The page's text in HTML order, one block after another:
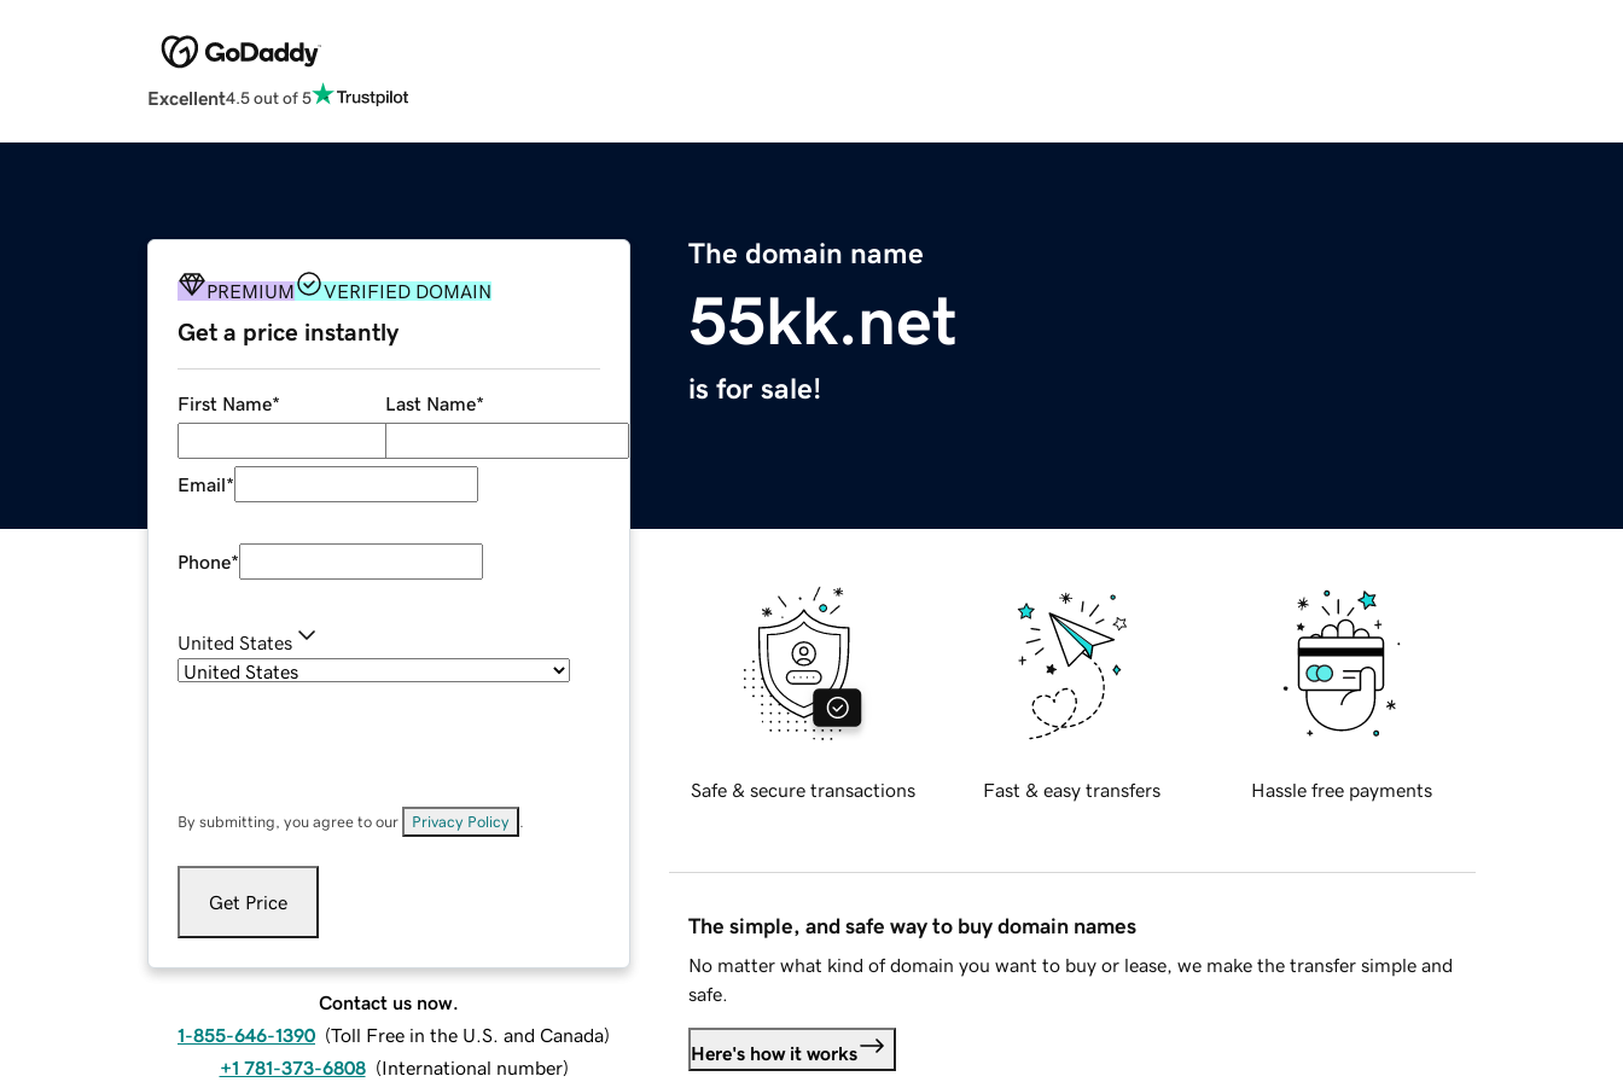
Excellent4.5 out of 5
The domain name
55kk.net
is for sale!
PREMIUM VERIFIED DOMAIN
Get a price instantly
First Name* Last Name*
Email*
Phone*
United States
By submitting, you agree to our Privacy Policy
Get Price
Contact us now.
1-855-646-1390 (Toll Free in the U.S. and Canada)
+1 781-373-6808 (International number)
Safe & secure transactions Fast & easy transfers Hassle free payments
The simple, and safe way to buy domain names
No matter what kind of domain you want to buy or lease, we make the transfer simple and
safe.
Here's how it works